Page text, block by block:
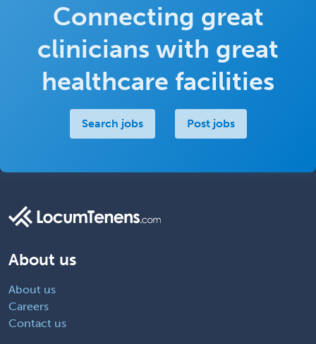
Connecting great
clinicians with great
healthcare facilities
Search jobs Post jobs
About us
About us
Careers
Contact us